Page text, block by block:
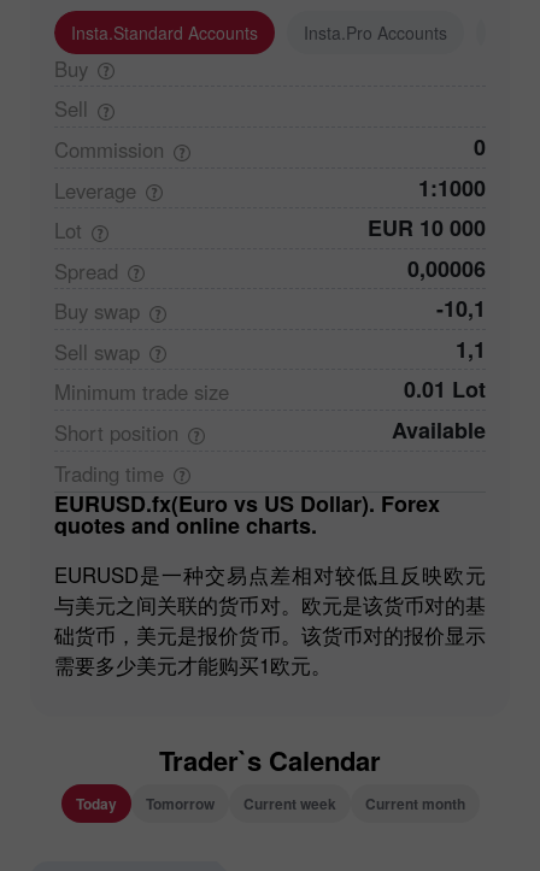
Insta.Standard Accounts Insta.Pro Accounts
Buy
Sell
Commission
0
Leverage 1:1000
Lot EUR 10 000
Spread 0,00006
Buy swap -10,1
Sell swap 1,1
Minimum trade size 0.01 Lot
Short position Available
Trading time
EURUSD.fx(Euro vs US Dollar). Forex
quotes and online charts.
EURUSD是一种交易点差相对较低且反映欧元
与美元之间关联的货币对。欧元是该货币对的基
础货币，美元是报价货币。该货币对的报价显示
需要多少美元才能购买1欧元。
Trader`s Calendar
Today Tomorrow Current week Current month